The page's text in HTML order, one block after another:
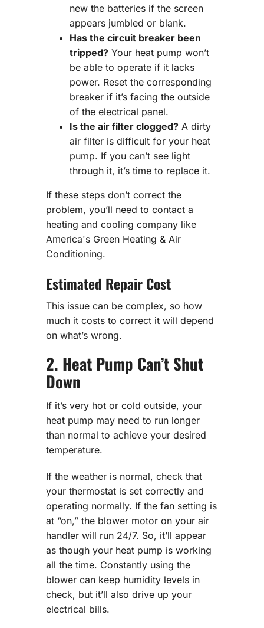
new the batteries if the screen
appears jumbled or blank.
Has the circuit breaker been
tripped?Your heat pump won’t
be able to operate if it lacks
power. Reset the corresponding
breaker if it’s facing the outside
of the electrical panel.
Is the air filter clogged?A dirty
air filter is difficult for your heat
pump. If you can’t see light
through it, it’s time to replace it.
If these steps don’t correct the
problem, you’ll need to contact a
heating and cooling company like
America's Green Heating & Air
Conditioning.
Estimated Repair Cost
This issue can be complex, so how
much it costs to correct it will depend
on what’s wrong.
2. Heat Pump Can’t Shut
Down
If it’s very hot or cold outside, your
heat pump may need to run longer
than normal to achieve your desired
temperature.
If the weather is normal, check that
your thermostat is set correctly and
operating normally. If the fan setting is
at “on,” the blower motor on your air
handler will run 24/7. So, it’ll appear
as though your heat pump is working
all the time. Constantly using the
blower can keep humidity levels in
check, but it’ll also drive up your
electrical bills.